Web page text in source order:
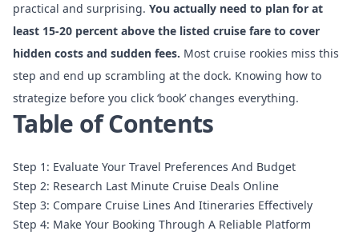
practical and surprising. You actually need to plan for at
least 15-20 percent above the listed cruise fare to cover
hidden costs and sudden fees. Most cruise rookies miss this
step and end up scrambling at the dock. Knowing how to
strategize before you click ‘book’ changes everything.
Table of Contents
Step 1: Evaluate Your Travel Preferences And Budget
Step 2: Research Last Minute Cruise Deals Online
Step 3: Compare Cruise Lines And Itineraries Effectively
Step 4: Make Your Booking Through A Reliable Platform